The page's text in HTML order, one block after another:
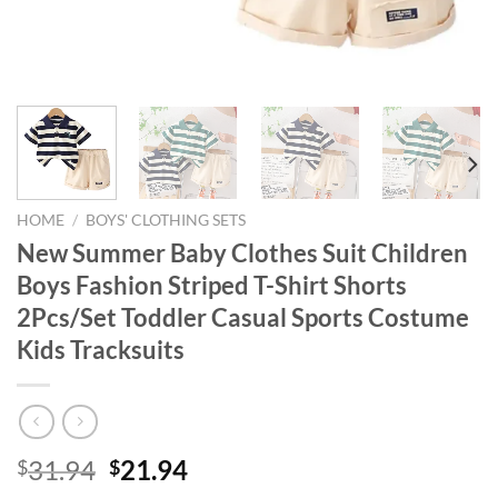
HOME / BOYS' CLOTHING SETS
New Summer Baby Clothes Suit Children
Boys Fashion Striped T-Shirt Shorts
2Pcs/Set Toddler Casual Sports Costume
Kids Tracksuits
$31.94 Original
$21.94Current